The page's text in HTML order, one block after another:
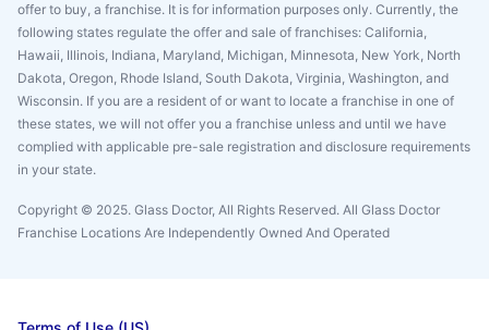
offer to buy, a franchise. It is for information purposes only. Currently, the
following states regulate the offer and sale of franchises: California,
Hawaii, Illinois, Indiana, Maryland, Michigan, Minnesota, New York, North
Dakota, Oregon, Rhode Island, South Dakota, Virginia, Washington, and
Wisconsin. If you are a resident of or want to locate a franchise in one of
these states, we will not offer you a franchise unless and until we have
complied with applicable pre-sale registration and disclosure requirements
in your state.
Copyright © 2025. Glass Doctor, All Rights Reserved. All Glass Doctor
Franchise Locations Are Independently Owned And Operated